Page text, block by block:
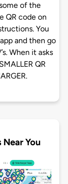
of the
QR code on
You
and then go
When it asks
QR
You